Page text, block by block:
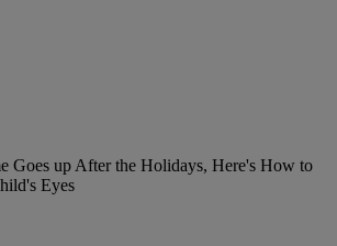
Goes up After the Holidays, Here's How to
Eyes